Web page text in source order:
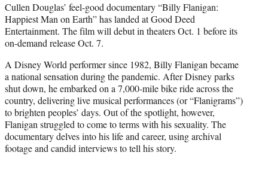
t
e
r
)
Cullen Douglas’ feel-good documentary “Billy Flanigan:
Happiest Man on Earth” has landed at Good Deed
Entertainment. The film will debut in theaters Oct. 1 before its
on-demand release Oct. 7.
A Disney World performer since 1982, Billy Flanigan became
a national sensation during the pandemic. After Disney parks
shut down, he embarked on a 7,000-mile bike ride across the
country, delivering live musical performances (or “Flanigrams”)
to brighten peoples’ days. Out of the spotlight, however,
Flanigan struggled to come to terms with his sexuality. The
documentary delves into his life and career, using archival
footage and candid interviews to tell his story.